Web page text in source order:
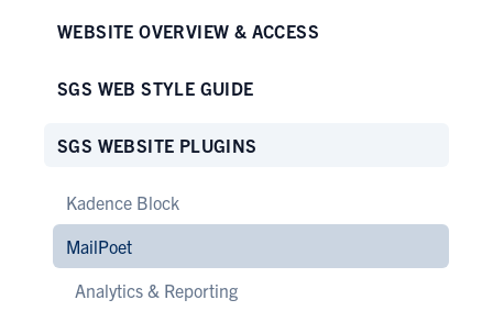
WEBSITE OVERVIEW & ACCESS
SGS WEB STYLE GUIDE
SGS WEBSITE PLUGINS
Kadence Block
MailPoet
Analytics & Reporting